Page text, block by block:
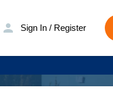
Sign In / Register